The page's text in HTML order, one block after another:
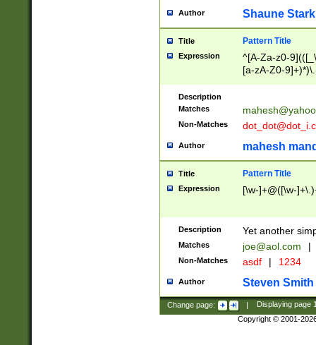
Author Shaune Stark
Title Pattern Title
Expression
^[A-Za-z0-
[a-zA-Z0-
Description
Matches
Non-Matches
Author mahesh
Title Pattern Title
Expression [\w-]+@([\w-
Description Yet another
Matches joe@aol.com |
Non-Matches asdf | 1234
Author Steven Smith
Change page: | Displaying page
Copyright © 2001-